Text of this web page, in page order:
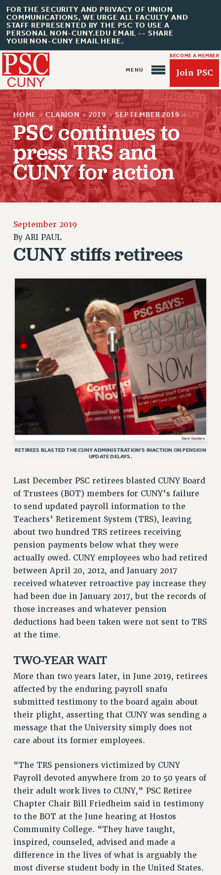
FOR THE SECURITY AND PRIVACY OF UNION
COMMUNICATIONS, WE URGE ALL FACULTY AND
STAFF REPRESENTED BY THE PSC TO USE A
PERSONAL NON-CUNY.EDU EMAIL -- SHARE
YOUR NON-CUNY EMAIL HERE.
BECOME A MEMBER
Join PSC
About Us
ABOUT US
JOIN PSC
JOIN OR RECOMMIT ONLINE
MEMBERSHIP
PRINCIPAL OFFICERS
EXECUTIVE COUNCIL
DELEGATE ASSEMBLY
AFT/NYSUT DELEGATES
AAUP DELEGATES
CHAPTERS
CAMPUS ACTION TEAMS
GRIEVANCE COUNSELORS AND ADVISORS
VISIT US/CONTACT US
CONSTITUTION
POLICIES
PSC HISTORY
PSC’S 50TH ANNIVERSARY CELEBRATION
Contracts
CONTRACTS
CUNY CONTRACT
SALARY SCHEDULES
REMOTE WORK AGREEMENT & IMPACT BARGAINING
PAST CUNY CONTRACTS
Issues
ISSUES
PRIMARY ENDORSEMENTS 2026
REINSTATE THE FIRED FOUR
DOWLOAD BACKPAY ESTIMATOR
PETITION: TREAT RF WORKERS FAIRLY
NEW RF FIELD UNITS CONTRACT
IMPLEMENTATION
WHAT’S HAPPENING TO OUR
HEALTHCARE?
FIGHT FOR FULL FUNDING OF CUNY
CITY
HOME » CLARION » 2019 » SEPTEMBER 2019 »
PSC continues to
press TRS and
CUNY for action
September 2019
ByARI PAUL
CUNY stiffs retirees
RETIREES BLASTED THE CUNY ADMINISTRATION’S INACTION ON PENSION
UPDATE DELAYS.
Last December PSC retirees blasted CUNY Board
of Trustees (BOT) members for CUNY’s failure
to send updated payroll information to the
Teachers’ Retirement System (TRS), leaving
about two hundred TRS retirees receiving
pension payments below what they were
actually owed. CUNY employees who had retired
between April 20, 2012, and January 2017
received whatever retroactive pay increase they
had been due in January 2017, but the records of
those increases and whatever pension
deductions had been taken were not sent to TRS
at the time.
TWO-YEAR WAIT
More than two years later, in June 2019, retirees
affected by the enduring payroll snafu
submitted testimony to the board again about
their plight, asserting that CUNY was sending a
message that the University simply does not
care about its former employees.
“The TRS pensioners victimized by CUNY
Payroll devoted anywhere from 20 to 50 years of
their adult work lives to CUNY,” PSC Retiree
Chapter Chair Bill Friedheim said in testimony
to the BOT at the June hearing at Hostos
Community College. “They have taught,
inspired, counseled, advised and made a
difference in the lives of what is arguably the
most diverse student body in the United States.